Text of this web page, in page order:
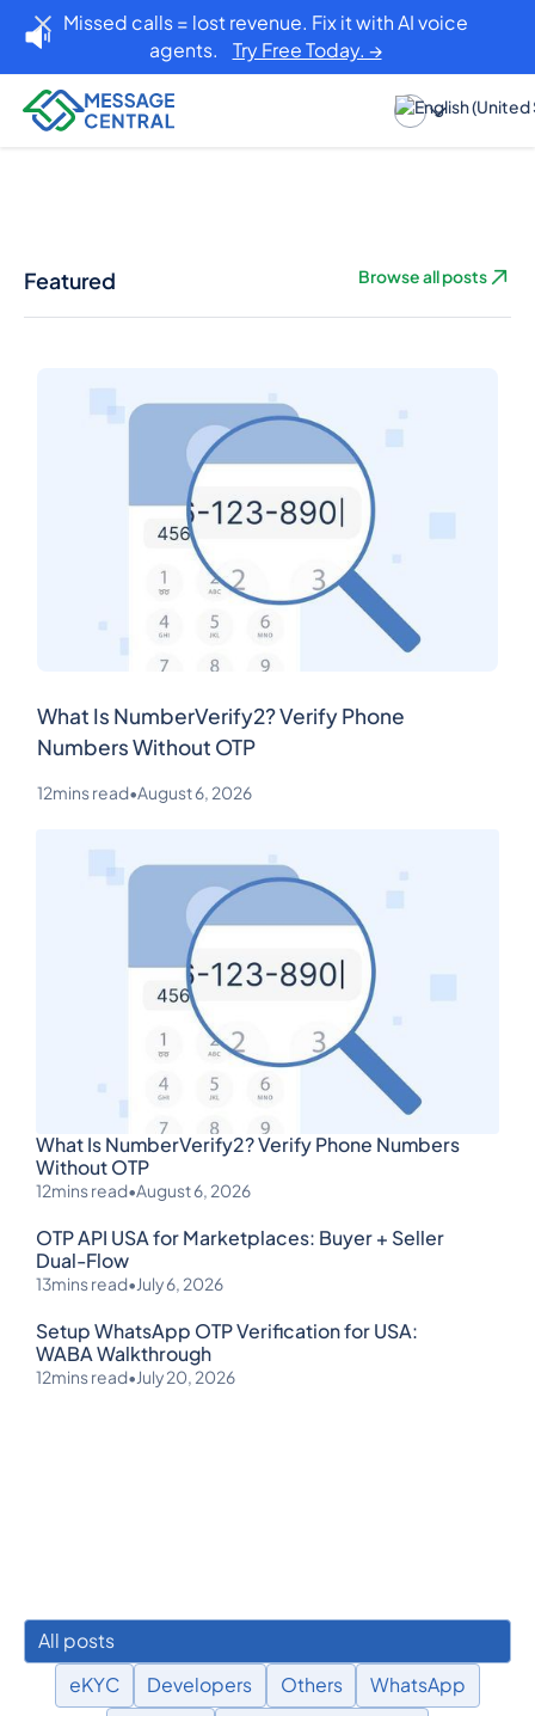
Missed calls = lost revenue. Fix it with AI voice
agents. Try Free Today. →
Featured Browse all posts
What Is NumberVerify2? Verify Phone
Numbers Without OTP
12mins read•August 6, 2026
What Is NumberVerify2? Verify Phone Numbers
Without OTP
12mins read•August 6, 2026
OTP API USA for Marketplaces: Buyer + Seller
Dual-Flow
13mins read•July 6, 2026
Setup WhatsApp OTP Verification for USA:
WABA Walkthrough
12mins read•July 20, 2026
All posts
eKYC
Developers Others
WhatsApp